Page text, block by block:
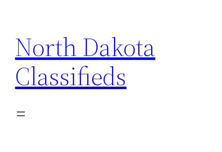
content
North Dakota
Classifieds